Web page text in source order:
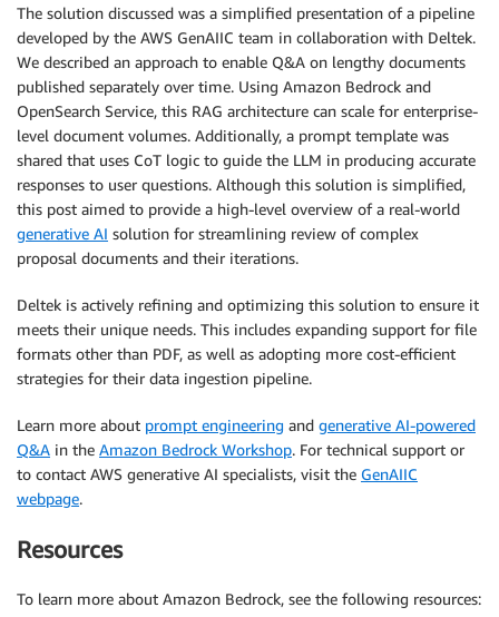
The solution discussed was a simplified presentation of a pipeline
developed by the AWS GenAIIC team in collaboration with Deltek.
We described an approach to enable Q&A on lengthy documents
published separately over time. Using Amazon Bedrock and
OpenSearch Service, this RAG architecture can scale for enterprise-
level document volumes. Additionally, a prompt template was
shared that uses CoT logic to guide the LLM in producing accurate
responses to user questions. Although this solution is simplified,
this post aimed to provide a high-level overview of a real-world
generative AI solution for streamlining review of complex
proposal documents and their iterations.
Deltek is actively refining and optimizing this solution to ensure it
meets their unique needs. This includes expanding support for file
formats other than PDF, as well as adopting more cost-efficient
strategies for their data ingestion pipeline.
Learn more about prompt engineering and generative AI-powered
Q&A in the Amazon Bedrock Workshop. For technical support or
to contact AWS generative AI specialists, visit the GenAIIC
webpage.
Resources
To learn more about Amazon Bedrock, see the following resources: